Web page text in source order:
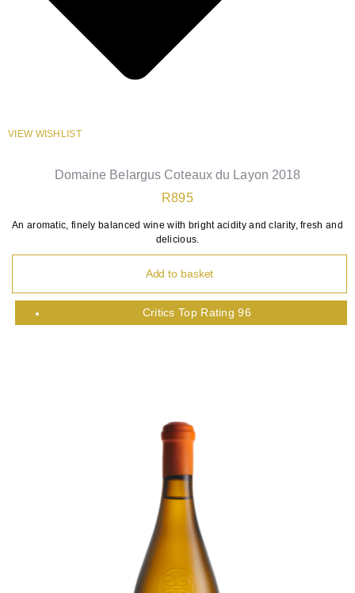
VIEW WISHLIST
Domaine Belargus Coteaux du Layon 2018
R895
An aromatic, finely balanced wine with bright acidity and clarity, fresh and
delicious.
Add to basket
Critics Top Rating 96